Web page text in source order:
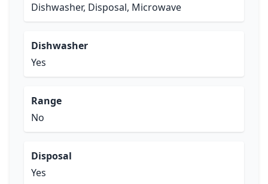
Dishwasher, Disposal, Microwave
Dishwasher
Yes
Range
No
Disposal
Yes